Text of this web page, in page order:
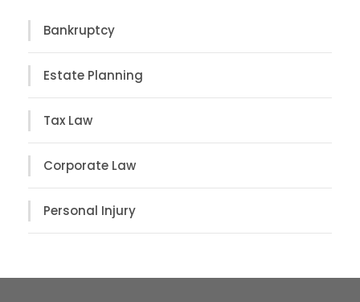
Bankruptcy
Estate Planning
Tax Law
Corporate Law
Personal Injury